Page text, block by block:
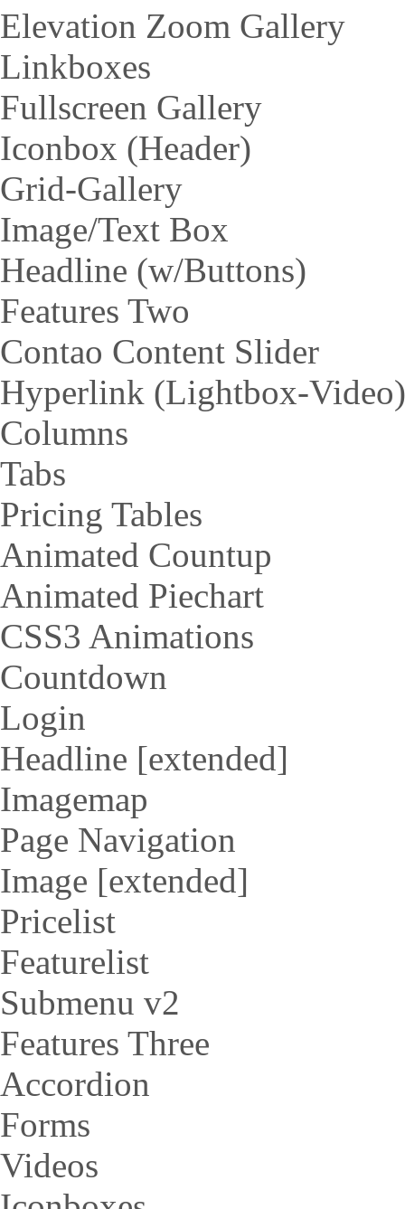
Elevation Zoom Gallery
Linkboxes
Fullscreen Gallery
Iconbox (Header)
Grid-Gallery
Image/Text Box
Headline (w/Buttons)
Features Two
Contao Content Slider
Hyperlink (Lightbox-Video)
Columns
Tabs
Pricing Tables
Animated Countup
Animated Piechart
CSS3 Animations
Countdown
Login
Headline [extended]
Imagemap
Page Navigation
Image [extended]
Pricelist
Featurelist
Submenu v2
Features Three
Accordion
Forms
Videos